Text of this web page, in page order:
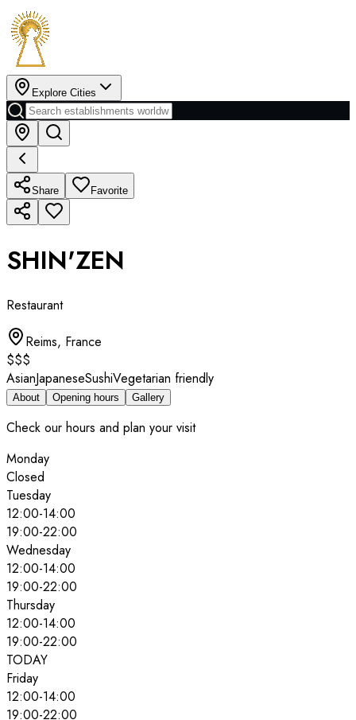
Explore Cities
Share Favorite
SHIN'ZEN
Restaurant
Reims, France
$$$
AsianJapaneseSushiVegetarian friendly
About Opening hours Gallery
Check our hours and plan your visit
Monday
Closed
Tuesday
12:00-14:00
19:00-22:00
Wednesday
12:00-14:00
19:00-22:00
Thursday
12:00-14:00
19:00-22:00
TODAY
Friday
12:00-14:00
19:00-22:00